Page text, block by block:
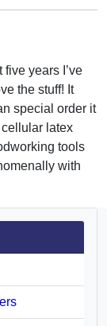
five years I’ve
the stuff! It
special order it
latex
tools
with